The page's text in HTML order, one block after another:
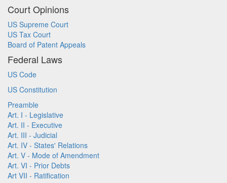
Court Opinions
US Supreme Court
US Tax Court
Board of Patent Appeals
Federal Laws
US Code
US Constitution
Preamble
Art. I - Legislative
Art. II - Executive
Art. III - Judicial
Art. IV - States' Relations
Art. V - Mode of Amendment
Art. VI - Prior Debts
Art VII - Ratification